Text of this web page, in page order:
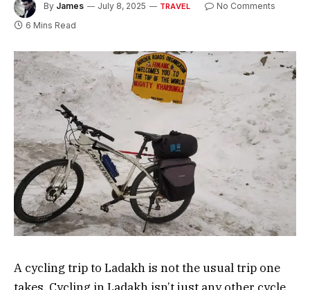
By James July 8, 2025 TRAVEL
No Comments
6 Mins Read
A cycling trip to Ladakh is not the usual trip one